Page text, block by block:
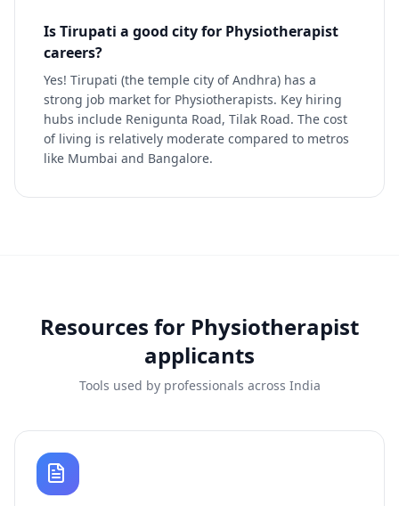
Is Tirupati a good city for Physiotherapist
careers?
Yes! Tirupati (the temple city of Andhra) has a
strong job market for Physiotherapists. Key hiring
hubs include Renigunta Road, Tilak Road. The cost
of living is relatively moderate compared to metros
like Mumbai and Bangalore.
Resources for Physiotherapist
applicants
Tools used by professionals across India